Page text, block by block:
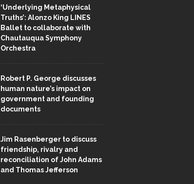
‘Underlying Metaphysical
Truths’: Alonzo King LINES
Ballet to collaborate with
Chautauqua Symphony
Orchestra
Robert P. George discusses
human nature’s impact on
government and founding
documents
Jim Rasenberger to discuss
friendship, rivalry and
reconciliation of John Adams
and Thomas Jefferson